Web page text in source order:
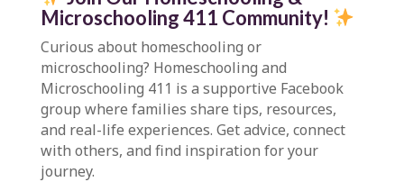
Microschooling 411 Community!
Curious about homeschooling or
microschooling? Homeschooling and
Microschooling 411 is a supportive Facebook
group where families share tips, resources,
and real-life experiences. Get advice, connect
with others, and find inspiration for your
journey.